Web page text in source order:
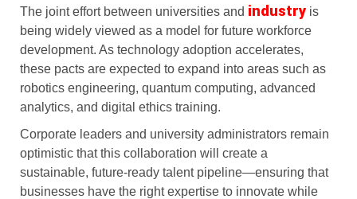
The joint effort between universities and industry is
being widely viewed as a model for future workforce
development. As technology adoption accelerates,
these pacts are expected to expand into areas such as
robotics engineering, quantum computing, advanced
analytics, and digital ethics training.
Corporate leaders and university administrators remain
optimistic that this collaboration will create a
sustainable, future-ready talent pipeline—ensuring that
businesses have the right expertise to innovate while